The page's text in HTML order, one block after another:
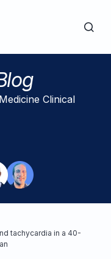
Clinical
tachycardia in a 40-